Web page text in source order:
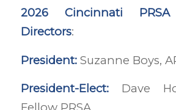
2026 Cincinnati
Directors:
President:Suzanne Boys,
President-Elect:Dave